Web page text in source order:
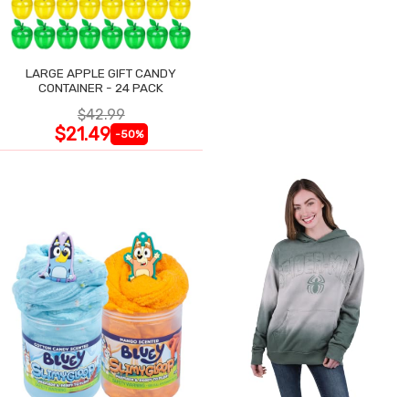
LARGE APPLE GIFT CANDY
CONTAINER - 24 PACK
$42.99
$21.49 -50%